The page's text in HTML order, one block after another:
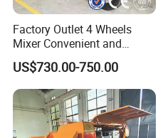
Factory Outlet 4 Wheels
Mixer Convenient and
Labor-Saving Mobile Diesel
Portable Mini Concrete
Mixer
US$730.00-750.00